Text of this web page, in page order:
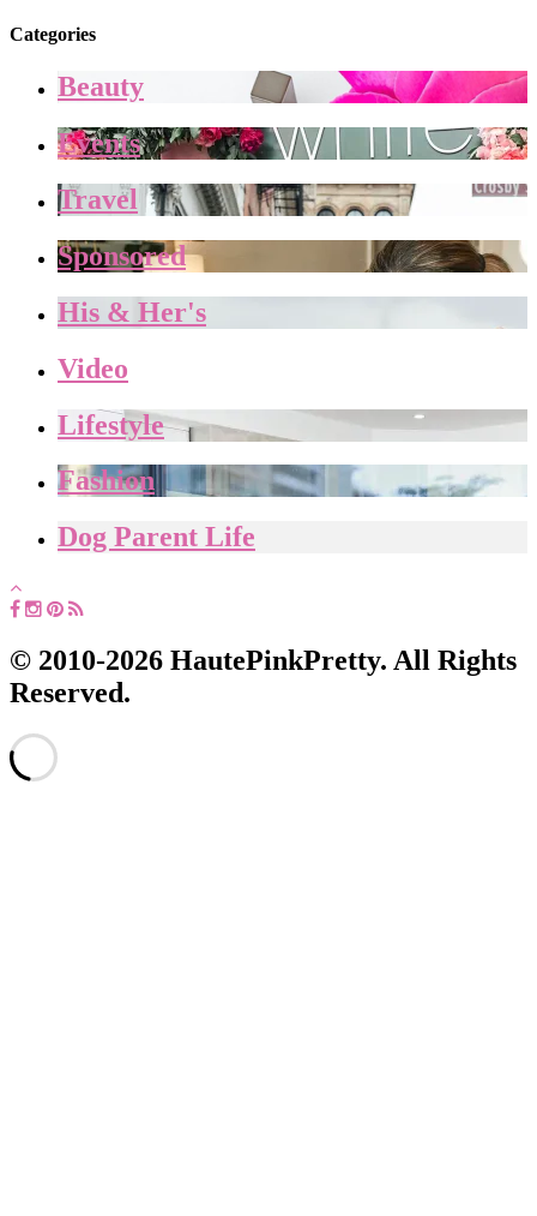
Categories
Beauty
Events
Travel
Sponsored
His & Her's
Video
Lifestyle
Fashion
Dog Parent Life
© 2010-2026 HautePinkPretty. All Rights
Reserved.